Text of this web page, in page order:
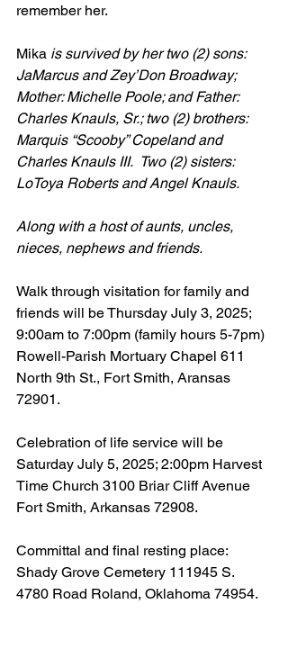
remember her.
Mika is survived by her two (2) sons:
JaMarcus and Zey’Don Broadway;
Mother: Michelle Poole; and Father:
Charles Knauls, Sr.; two (2) brothers:
Marquis “Scooby” Copeland and
Charles Knauls III.  Two (2) sisters:
LoToya Roberts and Angel Knauls.
Along with a host of aunts, uncles,
nieces, nephews and friends.
Walk through visitation for family and
friends will be Thursday July 3, 2025;
9:00am to 7:00pm (family hours 5-7pm)
Rowell-Parish Mortuary Chapel 611
North 9th St., Fort Smith, Aransas
72901.
Celebration of life service will be
Saturday July 5, 2025; 2:00pm Harvest
Time Church 3100 Briar Cliff Avenue
Fort Smith, Arkansas 72908.
Committal and final resting place:
Shady Grove Cemetery 111945 S.
4780 Road Roland, Oklahoma 74954.